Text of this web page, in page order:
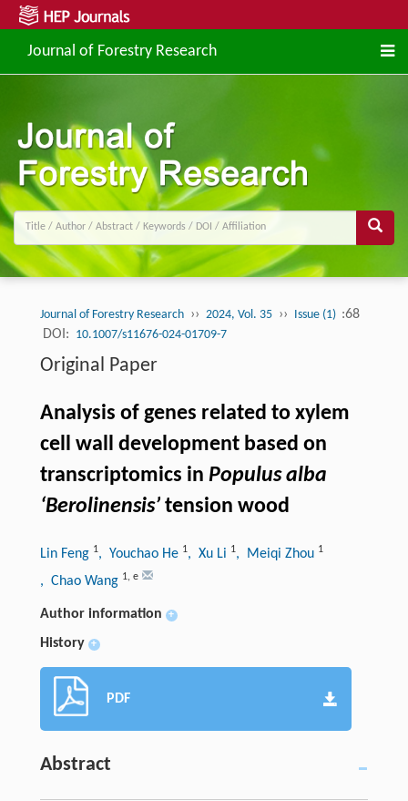
Journal of Forestry Research
Journal of Forestry Research ›› 2024, Vol. 35 ›› Issue (1) :68
DOI: 10.1007/s11676-024-01709-7
Original Paper
Analysis of genes related to xylem
cell wall development based on
transcriptomics in Populus alba
‘Berolinensis’tension wood
Lin Feng 1, Youchao He 1, Xu Li 1, Meiqi Zhou 1
, Chao Wang 1, e
Author information +
History +
PDF
Abstract